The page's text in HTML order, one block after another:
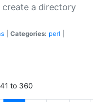
create a directory
Categories: perl
to 360